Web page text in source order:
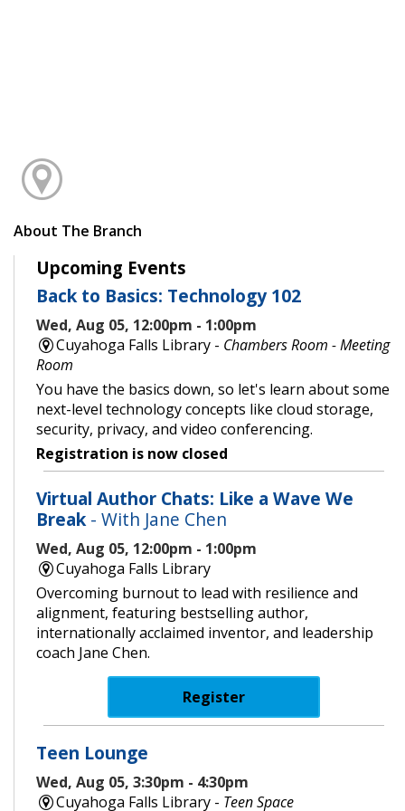
About The Branch
Upcoming Events
Back to Basics: Technology 102
Wed, Aug 05, 12:00pm - 1:00pm
Cuyahoga Falls Library - Chambers Room - Meeting
Room
You have the basics down, so let's learn about some
next-level technology concepts like cloud storage,
security, privacy, and video conferencing.
Registration is now closed
Virtual Author Chats: Like a Wave We
Break- With Jane Chen
Wed, Aug 05, 12:00pm - 1:00pm
Cuyahoga Falls Library
Overcoming burnout to lead with resilience and
alignment, featuring bestselling author,
internationally acclaimed inventor, and leadership
coach Jane Chen.
Register
Teen Lounge
Wed, Aug 05, 3:30pm - 4:30pm
Cuyahoga Falls Library - Teen Space